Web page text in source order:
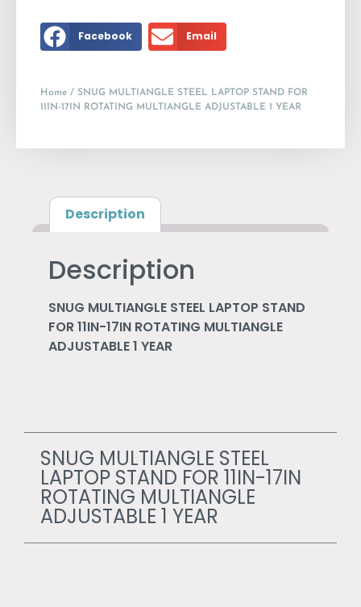
Facebook Email
Home / SNUG MULTIANGLE STEEL LAPTOP STAND FOR
11IN-17IN ROTATING MULTIANGLE ADJUSTABLE 1 YEAR
Description
Description
SNUG MULTIANGLE STEEL LAPTOP STAND
FOR 11IN-17IN ROTATING MULTIANGLE
ADJUSTABLE 1 YEAR
SNUG MULTIANGLE STEEL
LAPTOP STAND FOR 11IN-17IN
ROTATING MULTIANGLE
ADJUSTABLE 1 YEAR